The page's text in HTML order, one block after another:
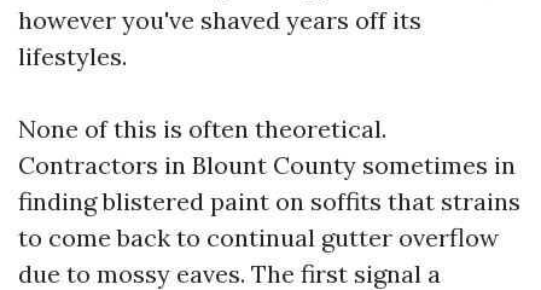
however you've shaved years off its
lifestyles.
None of this is often theoretical.
Contractors in Blount County sometimes in
finding blistered paint on soffits that strains
to come back to continual gutter overflow
due to mossy eaves. The first signal a